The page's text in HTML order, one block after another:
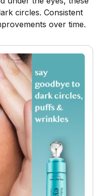
circles. Consistent
over time.